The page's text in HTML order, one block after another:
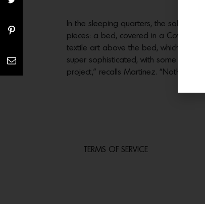
In the sleeping quarters, the sole
pieces: a bed, covered in a Cowtan
textile art above the bed, which
super sophisticated, with some
project,” recalls Martinez. “Nothing
TERMS OF SERVICE